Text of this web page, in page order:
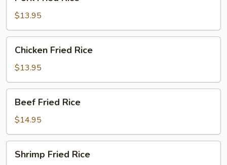
Fried
Rice
$13.95
Fried
Rice
Chicken Fried Rice
$13.95
Fried
Rice
Beef Fried Rice
$14.95
Fried
Shrimp Fried Rice